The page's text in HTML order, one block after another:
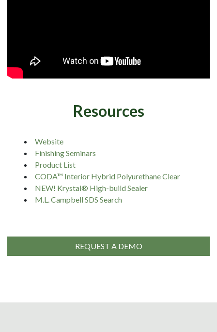
Resources
Website
Finishing Seminars
Product List
CODA™ Interior Hybrid Polyurethane Clear
NEW! Krystal® High-build Sealer
M.L. Campbell SDS Search
REQUEST A DEMO